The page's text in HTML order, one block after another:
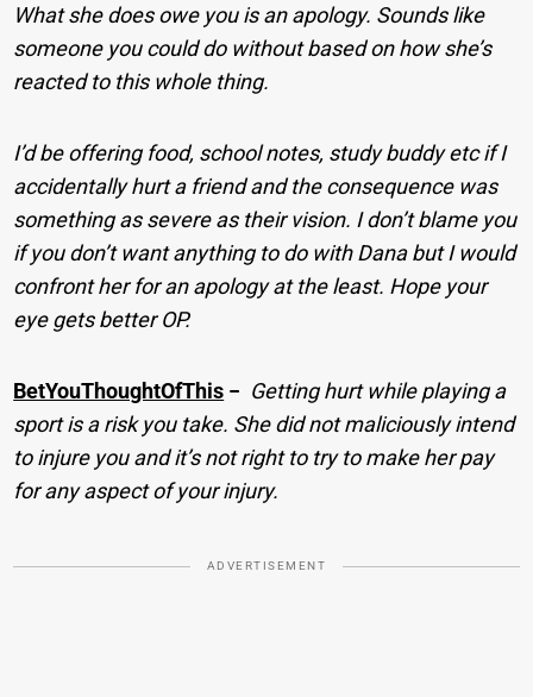
What she does owe you is an apology. Sounds like
someone you could do without based on how she’s
reacted to this whole thing.
I’d be offering food, school notes, study buddy etc if I
accidentally hurt a friend and the consequence was
something as severe as their vision. I don’t blame you
if you don’t want anything to do with Dana but I would
confront her for an apology at the least. Hope your
eye gets better OP.
BetYouThoughtOfThis − Getting hurt while playing a
sport is a risk you take. She did not maliciously intend
to injure you and it’s not right to try to make her pay
for any aspect of your injury.
ADVERTISEMENT